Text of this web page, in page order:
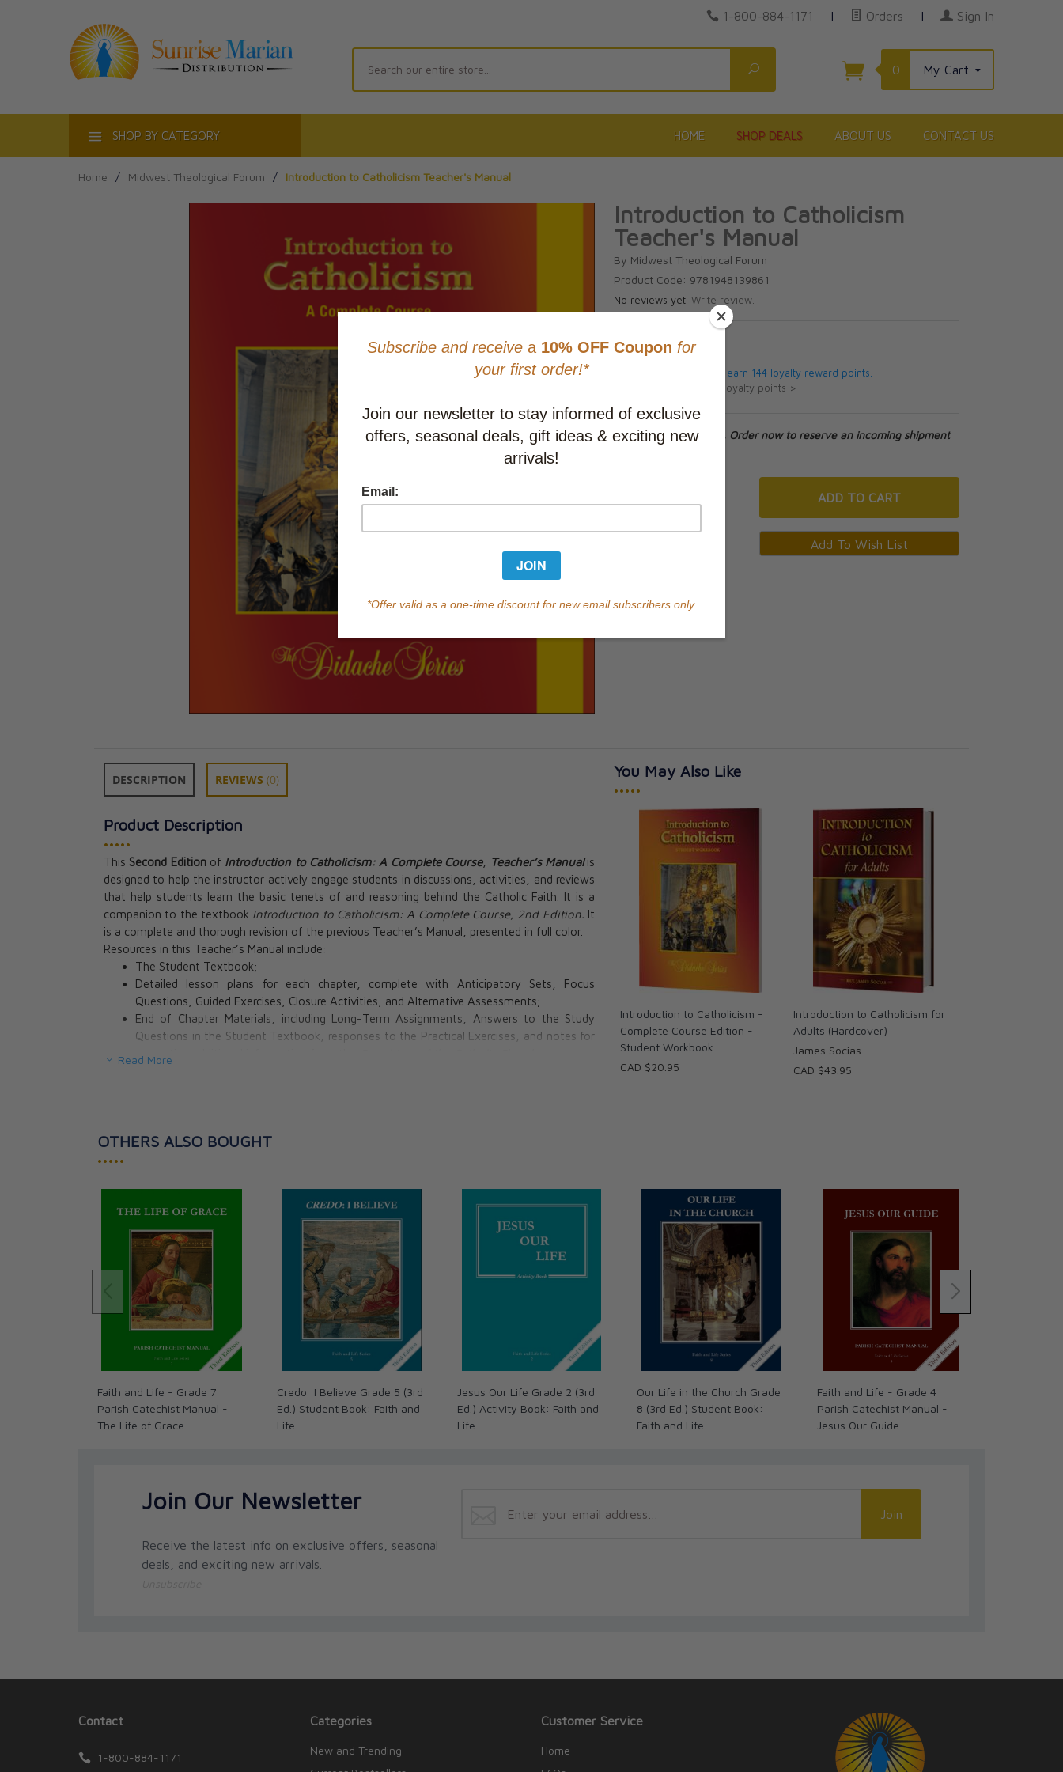
1-800-884-1171 | Orders | Sign In
Search
0 My Cart
SHOP BY CATEGORY HOME SHOP DEALS ABOUT US CONTACT US
Home / Midwest Theological Forum / Introduction to Catholicism Teacher's Manual
Introduction to Catholicism
Teacher's Manual
By Midwest Theological Forum
Product Code: 9781948139861
No reviews yet.Write review.
CAD $144.95
This item will earn 144 loyalty reward points.
Learn about loyalty points >
Currently out of stock. Order now to reserve an incoming shipment
ADD TO CART
DESCRIPTION REVIEWS (0)
Product Description
•••••
This Second Editionof Introduction to Catholicism: A Complete Course, Teacher’s Manualis
designed to help the instructor actively engage students in discussions, activities, and reviews
that help students learn the basic tenets of and reasoning behind the Catholic Faith. It is a
companion to the textbook Introduction to Catholicism: A Complete Course, 2nd Edition. It
is a complete and thorough revision of the previous Teacher’s Manual, presented in full color.
Resources in this Teacher’s Manual include:
The Student Textbook;
Detailed lesson plans for each chapter, complete with Anticipatory Sets, Focus
Questions, Guided Exercises, Closure Activities, and Alternative Assessments;
End of Chapter Materials, including Long-Term Assignments, Answers to the Study
Questions in the Student Textbook, responses to the Practical Exercises, and notes for
presenting additional information from the
Read More
You May Also Like
•••••
Introduction to Catholicism -
Complete Course Edition -
Student Workbook
CAD $20.95
Introduction to Catholicism for
Adults (Hardcover)
James Socias
CAD $43.95
OTHERS ALSO BOUGHT
•••••
Faith and Life - Grade 7
Parish Catechist Manual -
The Life of Grace
Credo: I Believe Grade 5 (3rd
Ed.) Student Book: Faith and
Life
Jesus Our Life Grade 2 (3rd
Ed.) Activity Book: Faith and
Life
Our Life in the Church Grade
8 (3rd Ed.) Student Book:
Faith and Life
Faith and Life - Grade 4
Parish Catechist Manual -
Jesus Our Guide
Join Our Newsletter
Receive the latest info on exclusive offers, seasonal
deals, and exciting new arrivals.
Join
Contact
1-800-884-1171
Categories
New and Trending
Customer Service
Home